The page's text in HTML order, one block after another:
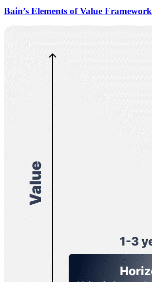
Bain’s Elements of Value Framework